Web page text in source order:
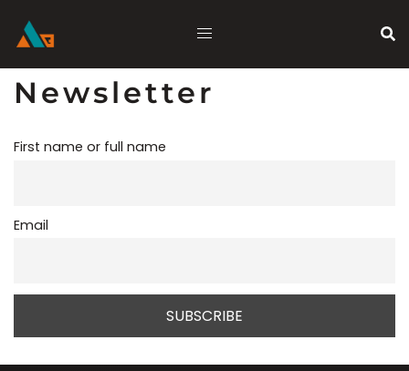
content
Newsletter
First name or full name
Email